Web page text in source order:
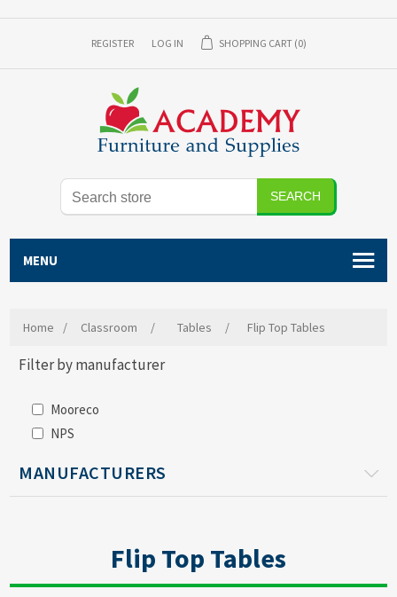
REGISTER LOG IN SHOPPING CART (0)
SEARCH
MENU
Home / Classroom / Tables / Flip Top Tables
Filter by manufacturer
Mooreco
NPS
MANUFACTURERS
Flip Top Tables